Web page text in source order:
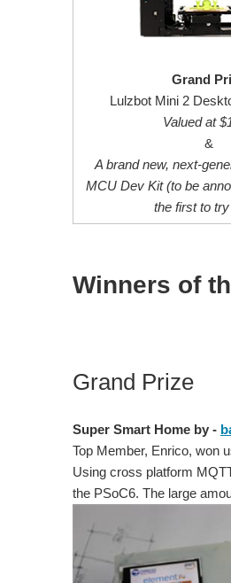
Grand
Lulzbot Mini 2
Valued at
&
A brand new, next-
MCU Dev Kit (to be
the first to
Winners of
Grand Prize
Super Smart Home by -
Top Member, Enrico, won
Using cross platform
the PSoC6. The large